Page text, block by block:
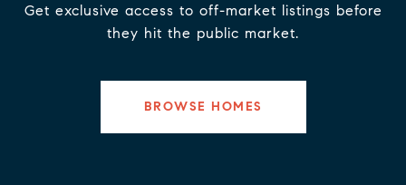
Get exclusive access to off-market listings before
they hit the public market.
BROWSE HOMES